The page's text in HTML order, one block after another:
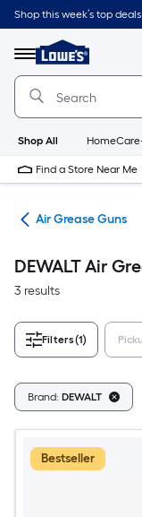
Skip
to
content
Shop this week’s top
Menu
Link
to
Lowe's
Home
Page
Shop All
Find a Store Near Me
Air Grease Guns
DEWALT Air
3 results
Filters(1)
Brand: DEWALT
Bestseller